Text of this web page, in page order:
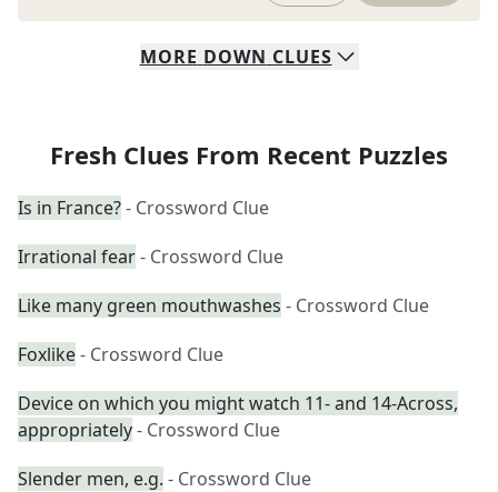
MORE DOWN CLUES
Fresh Clues From Recent Puzzles
Is in France?- Crossword Clue
Irrational fear- Crossword Clue
Like many green mouthwashes - Crossword Clue
Foxlike- Crossword Clue
Device on which you might watch 11- and 14-Across,
appropriately- Crossword Clue
Slender men, e.g. - Crossword Clue